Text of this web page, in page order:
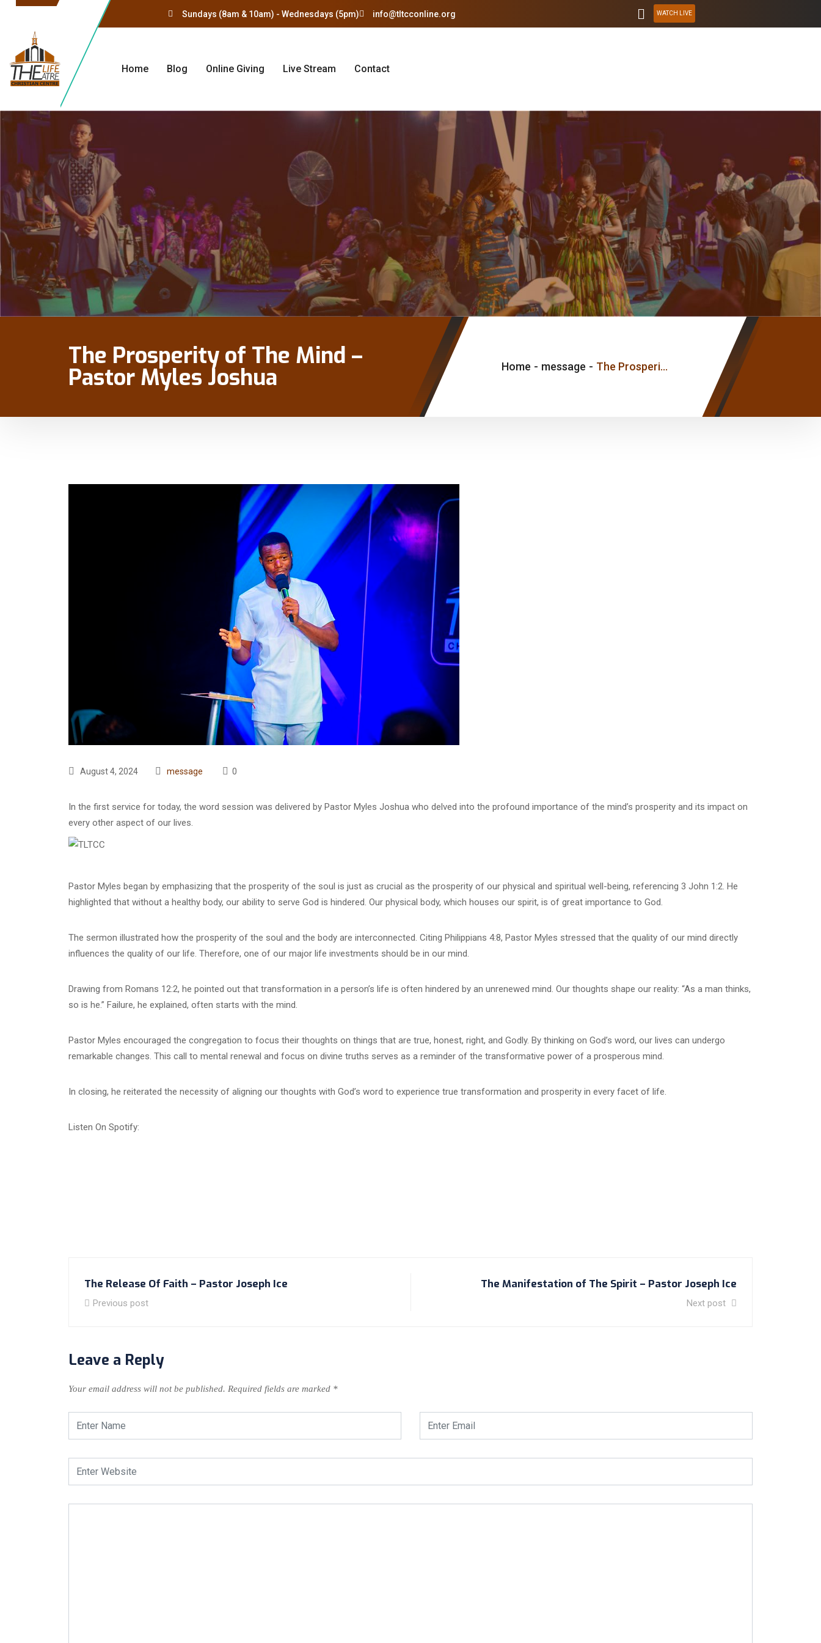
Sundays (8am & 10am) - Wednesdays (5pm) info@tltcconline.org WATCH LIVE
Home Blog Online Giving Live Stream Contact
The Prosperity of The Mind –
Pastor Myles Joshua Home - message - The Prosperity of The Mind – Pastor Myles Joshua
August 4, 2024 message 0
In the first service for today, the word session was delivered by Pastor Myles Joshua who delved into the profound importance of the mind’s prosperity and its impact on
every other aspect of our lives.
Pastor Myles began by emphasizing that the prosperity of the soul is just as crucial as the prosperity of our physical and spiritual well-being, referencing 3 John 1:2. He
highlighted that without a healthy body, our ability to serve God is hindered. Our physical body, which houses our spirit, is of great importance to God.
The sermon illustrated how the prosperity of the soul and the body are interconnected. Citing Philippians 4:8, Pastor Myles stressed that the quality of our mind directly
influences the quality of our life. Therefore, one of our major life investments should be in our mind.
Drawing from Romans 12:2, he pointed out that transformation in a person’s life is often hindered by an unrenewed mind. Our thoughts shape our reality: “As a man thinks,
so is he.” Failure, he explained, often starts with the mind.
Pastor Myles encouraged the congregation to focus their thoughts on things that are true, honest, right, and Godly. By thinking on God’s word, our lives can undergo
remarkable changes. This call to mental renewal and focus on divine truths serves as a reminder of the transformative power of a prosperous mind.
In closing, he reiterated the necessity of aligning our thoughts with God’s word to experience true transformation and prosperity in every facet of life.
Listen On Spotify:
The Release Of Faith – Pastor Joseph Ice
Previous post
The Manifestation of The Spirit – Pastor Joseph Ice
Next post
Leave a Reply
Your email address will not be published. Required fields are marked *